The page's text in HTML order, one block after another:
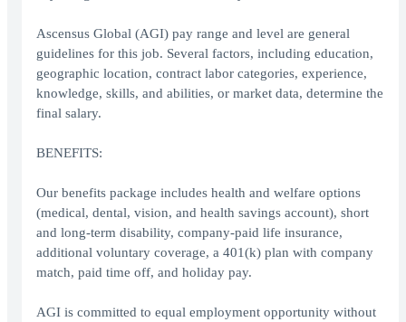
Ascensus Global (AGI) pay range and level are general
guidelines for this job. Several factors, including education,
geographic location, contract labor categories, experience,
knowledge, skills, and abilities, or market data, determine the
final salary.
BENEFITS:
Our benefits package includes health and welfare options
(medical, dental, vision, and health savings account), short
and long-term disability, company-paid life insurance,
additional voluntary coverage, a 401(k) plan with company
match, paid time off, and holiday pay.
AGI is committed to equal employment opportunity without